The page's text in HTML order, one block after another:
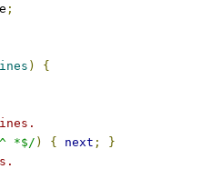
;
)
{
*$/ ) { next ;
}